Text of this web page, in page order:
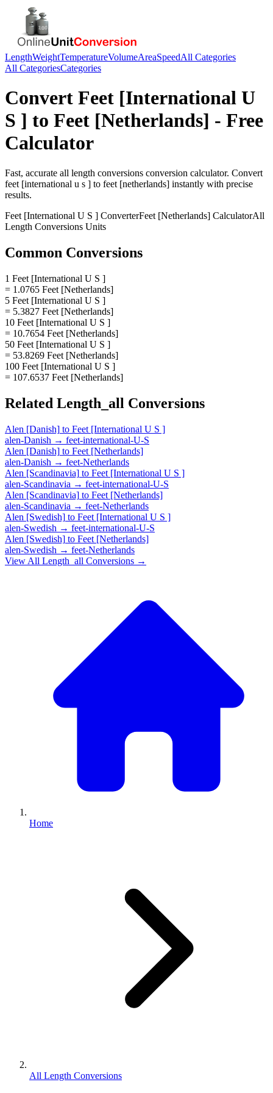
LengthWeightTemperatureVolumeAreaSpeedAll Categories
All CategoriesCategories
Convert Feet [International U
S ] to Feet [Netherlands] - Free
Calculator
Fast, accurate all length conversions conversion calculator. Convert
feet [international u s ] to feet [netherlands] instantly with precise
results.
Feet [International U S ] ConverterFeet [Netherlands] CalculatorAll
Length Conversions Units
Common Conversions
1 Feet [International U S ]
= 1.0765 Feet [Netherlands]
5 Feet [International U S ]
= 5.3827 Feet [Netherlands]
10 Feet [International U S ]
= 10.7654 Feet [Netherlands]
50 Feet [International U S ]
= 53.8269 Feet [Netherlands]
100 Feet [International U S ]
= 107.6537 Feet [Netherlands]
Related Length_all Conversions
Alen [Danish] to Feet [International U S ]
alen-Danish → feet-international-U-S
Alen [Danish] to Feet [Netherlands]
alen-Danish → feet-Netherlands
Alen [Scandinavia] to Feet [International U S ]
alen-Scandinavia → feet-international-U-S
Alen [Scandinavia] to Feet [Netherlands]
alen-Scandinavia → feet-Netherlands
Alen [Swedish] to Feet [International U S ]
alen-Swedish → feet-international-U-S
Alen [Swedish] to Feet [Netherlands]
alen-Swedish → feet-Netherlands
View All Length_all Conversions →
Home
All Length Conversions